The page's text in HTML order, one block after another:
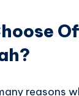
reasons